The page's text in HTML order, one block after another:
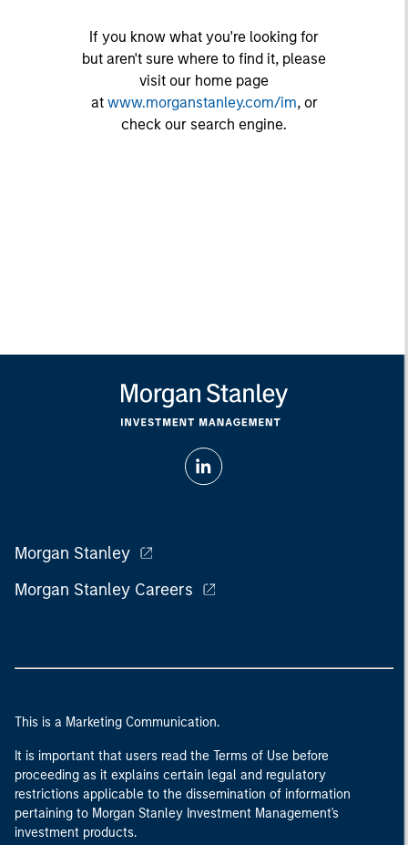
If you know what you're looking for
but aren't sure where to find it, please
visit our home page
at www.morganstanley.com/im, or
check our search engine.
Morgan Stanley
Morgan Stanley Careers
This is a Marketing Communication.
It is important that users read the Terms of Use before
proceeding as it explains certain legal and regulatory
restrictions applicable to the dissemination of information
pertaining to Morgan Stanley Investment Management's
investment products.